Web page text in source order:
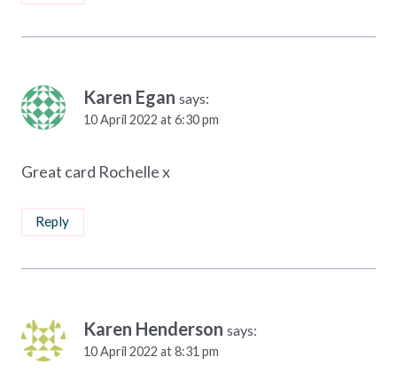
Karen Egan says:
10 April 2022 at 6:30 pm
Great card Rochelle x
Reply
Karen Henderson says:
10 April 2022 at 8:31 pm